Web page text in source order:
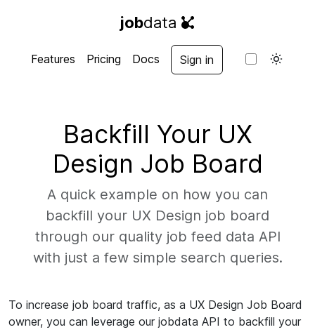
jobdata
Features Pricing Docs Sign in
Backfill Your UX
Design Job Board
A quick example on how you can
backfill your UX Design job board
through our quality job feed data API
with just a few simple search queries.
To increase job board traffic, as a UX Design Job Board
owner, you can leverage our jobdata API to backfill your